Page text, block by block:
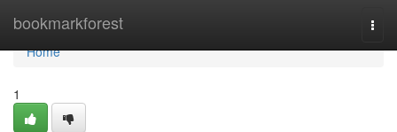
bookmarkforest
Home
Home
1